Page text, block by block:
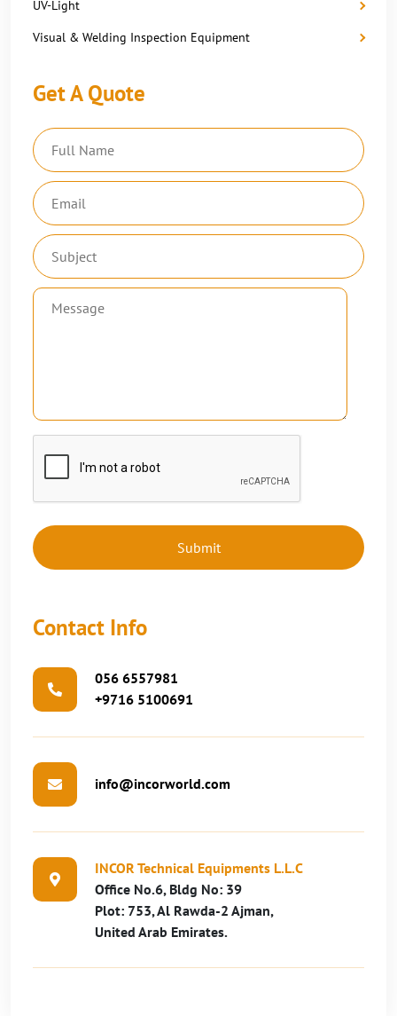
UV-Light
Visual & Welding Inspection Equipment
Get A Quote
Contact Info
056 6557981
+9716 5100691
info@incorworld.com
INCOR Technical Equipments L.L.C
Office No.6, Bldg No: 39
Plot: 753, Al Rawda-2 Ajman,
United Arab Emirates.